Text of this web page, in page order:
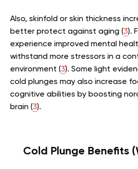
Also, skinfold or skin thickness
better protect against aging (3).
experience improved mental
withstand more stressors in a
environment (3). Some light
cold plunges may also increase
cognitive abilities by boosting
brain (3).
Cold Plunge Benefits